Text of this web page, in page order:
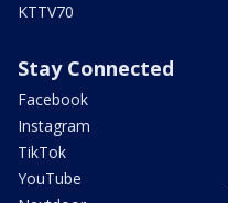
KTTV70
Stay Connected
Facebook
Instagram
TikTok
YouTube